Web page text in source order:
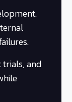
trials, and